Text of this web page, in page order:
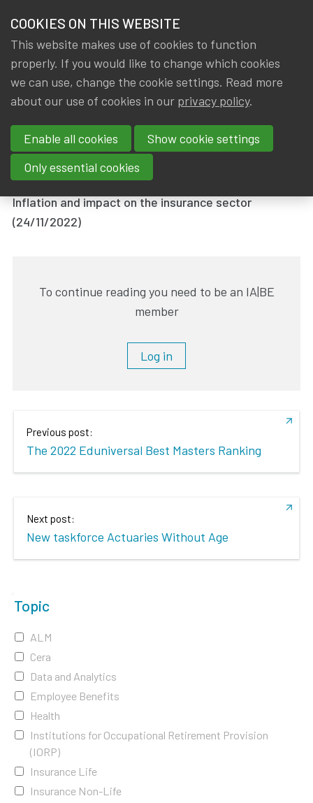
NEWS & KNOWLEDGE
GROUPS
EVENTS
TRAININGS
members
News & Knowledge IA|BE session : Inflation and impact on the
IA|BE session : Inflation and
impact on the insurance sector
By
Gerda ELSEN IA|BE
Inflation and impact on the insurance sector
(24/11/2022)
To continue reading you need to be an IA|BE
member
Log in
Previous post:
The 2022 Eduniversal Best Masters Ranking
Next post:
New taskforce Actuaries Without Age
Topic
ALM
Cera
Data and Analytics
Employee Benefits
Health
Institutions for Occupational Retirement Provision
(IORP)
Insurance Life
Insurance Non-Life
COOKIES ON THIS WEBSITE
This website makes use of cookies to function
properly. If you would like to change which cookies
we can use, change the cookie settings. Read more
about our use of cookies in our privacy policy.
Enable all cookies
Show cookie settings
Only essential cookies